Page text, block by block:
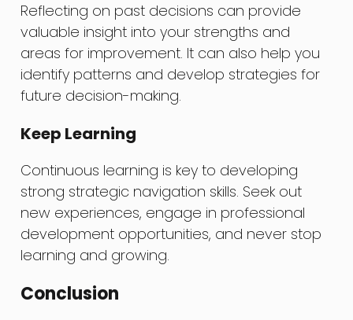
Reflecting on past decisions can provide
valuable insight into your strengths and
areas for improvement. It can also help you
identify patterns and develop strategies for
future decision-making.
Keep Learning
Continuous learning is key to developing
strong strategic navigation skills. Seek out
new experiences, engage in professional
development opportunities, and never stop
learning and growing.
Conclusion